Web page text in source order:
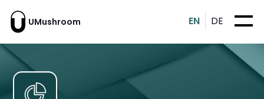
UMushroom EN DE